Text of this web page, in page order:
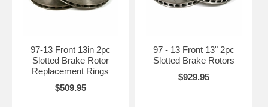
97-13 Front 13in 2pc
Slotted Brake Rotor
Replacement Rings
$509.95
97 - 13 Front 13" 2pc
Slotted Brake Rotors
$929.95